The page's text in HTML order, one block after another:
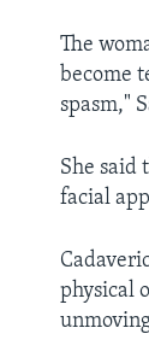
The
become
spasm,"
She said
facial
physical